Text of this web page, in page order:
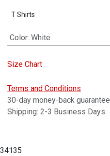
T Shirts
Color: White
Size Chart
Terms and Conditions
30-day money-back guarantee
Shipping: 2-3 Business Days
34135